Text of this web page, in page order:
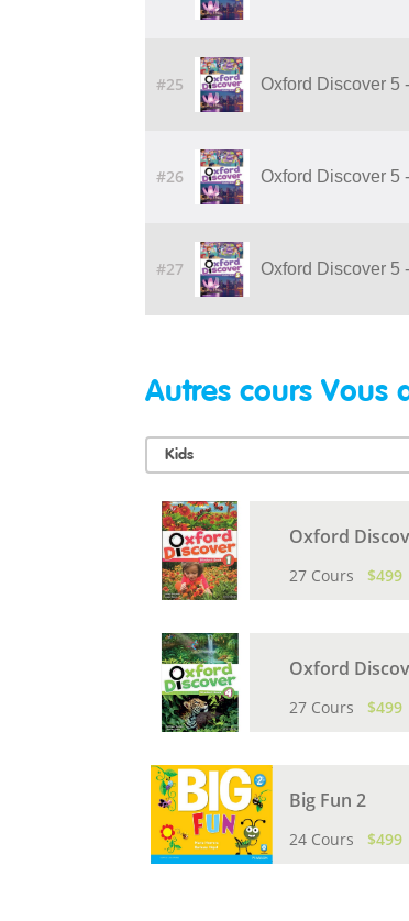
#25 Oxford Discover 5
#26 Oxford Discover 5
#27 Oxford Discover 5
Autres cours Vous
Oxford
27 Cours $499
Oxford
27 Cours $499
Big Fun 2
24 Cours $499